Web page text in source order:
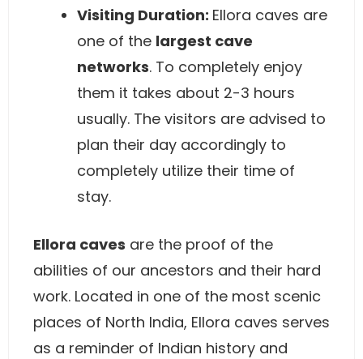
Visiting Duration: Ellora caves are
one of the largest cave
networks. To completely enjoy
them it takes about 2-3 hours
usually. The visitors are advised to
plan their day accordingly to
completely utilize their time of
stay.
Ellora caves are the proof of the
abilities of our ancestors and their hard
work. Located in one of the most scenic
places of North India, Ellora caves serves
as a reminder of Indian history and